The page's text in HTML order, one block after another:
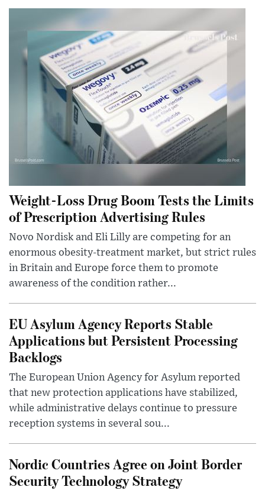
Weight-Loss Drug Boom Tests the Limits
of Prescription Advertising Rules
Novo Nordisk and Eli Lilly are competing for an
enormous obesity-treatment market, but strict rules
in Britain and Europe force them to promote
awareness of the condition rather...
EU Asylum Agency Reports Stable
Applications but Persistent Processing
Backlogs
The European Union Agency for Asylum reported
that new protection applications have stabilized,
while administrative delays continue to pressure
reception systems in several sou...
Nordic Countries Agree on Joint Border
Security Technology Strategy